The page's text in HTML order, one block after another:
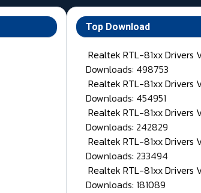
Top Download
Realtek RTL-81xx Drivers
Downloads: 498753
Realtek RTL-81xx Drivers
Downloads: 454951
Realtek RTL-81xx Drivers
Downloads: 242829
Realtek RTL-81xx Drivers
Downloads: 233494
Realtek RTL-81xx Drivers
Downloads: 181089